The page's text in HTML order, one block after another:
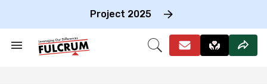
Project 2025
Search
Open